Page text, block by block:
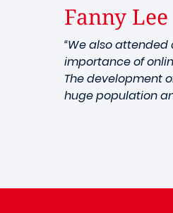
Fanny Lee
“We also
importance of
The development
huge population